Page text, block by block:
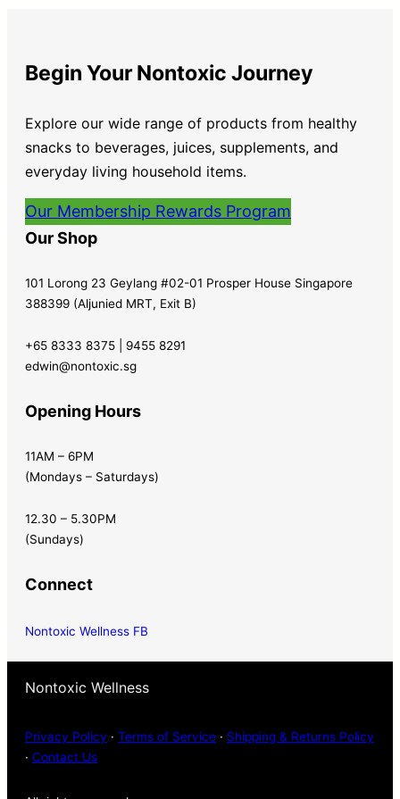
Begin Your Nontoxic Journey
Explore our wide range of products from healthy
snacks to beverages, juices, supplements, and
everyday living household items.
Our Membership Rewards Program
Our Shop
101 Lorong 23 Geylang #02-01 Prosper House Singapore
388399 (Aljunied MRT, Exit B)
+65 8333 8375 | 9455 8291
edwin@nontoxic.sg
Opening Hours
11AM – 6PM
(Mondays – Saturdays)
12.30 – 5.30PM
(Sundays)
Connect
Nontoxic Wellness FB
Nontoxic Wellness
Privacy Policy · Terms of Service · Shipping & Returns Policy
· Contact Us